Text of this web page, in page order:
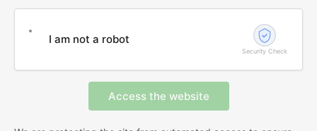
I am not a robot
Security Check